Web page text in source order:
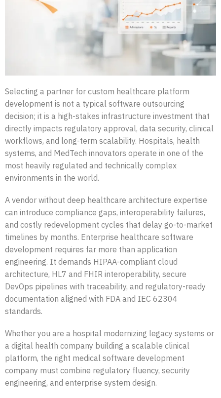
Selecting a partner for custom healthcare platform
development is not a typical software outsourcing
decision; it is a high-stakes infrastructure investment that
directly impacts regulatory approval, data security, clinical
workflows, and long-term scalability. Hospitals, health
systems, and MedTech innovators operate in one of the
most heavily regulated and technically complex
environments in the world.
A vendor without deep healthcare architecture expertise
can introduce compliance gaps, interoperability failures,
and costly redevelopment cycles that delay go-to-market
timelines by months. Enterprise healthcare software
development requires far more than application
engineering. It demands HIPAA-compliant cloud
architecture, HL7 and FHIR interoperability, secure
DevOps pipelines with traceability, and regulatory-ready
documentation aligned with FDA and IEC 62304
standards.
Whether you are a hospital modernizing legacy systems or
a digital health company building a scalable clinical
platform, the right medical software development
company must combine regulatory fluency, security
engineering, and enterprise system design.